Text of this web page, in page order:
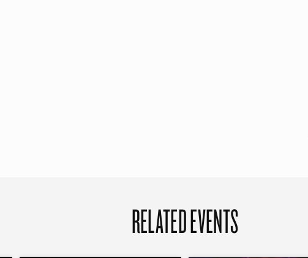
RELATED EVENTS